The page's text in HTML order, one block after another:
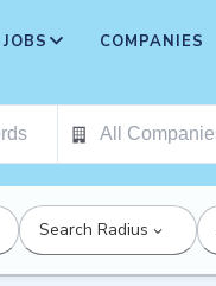
JOBS COMPANIES
Search Radius